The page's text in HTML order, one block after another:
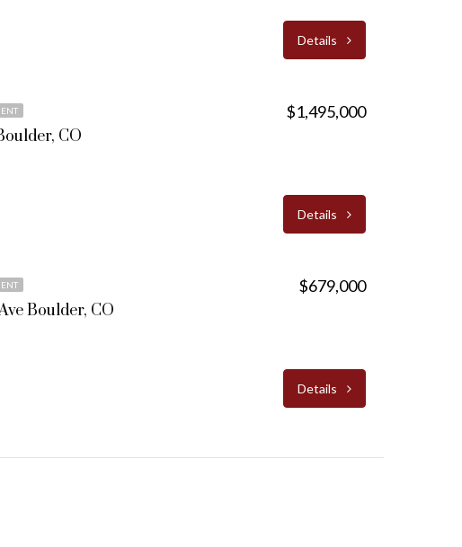
Details
CO
$1,495,000
Details
Boulder, CO
$679,000
Details